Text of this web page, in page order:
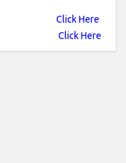
Click Here
Click Here